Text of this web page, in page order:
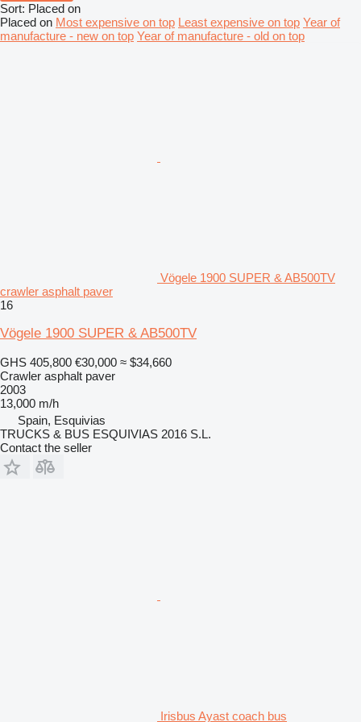
Sort: Placed on
Placed on Most expensive on top Least expensive on top Year of
manufacture - new on top Year of manufacture - old on top
Vögele 1900 SUPER & AB500TV
crawler asphalt paver
16
Vögele 1900 SUPER & AB500TV
GHS 405,800 €30,000 ≈ $34,660
Crawler asphalt paver
2003
13,000 m/h
Spain, Esquivias
TRUCKS & BUS ESQUIVIAS 2016 S.L.
Contact the seller
Irisbus Ayast coach bus